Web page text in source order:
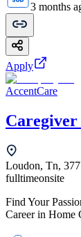
3 months
Apply
AccentCare
Loudon, Tn,
fulltimeonsite
Find Your
Career in Home